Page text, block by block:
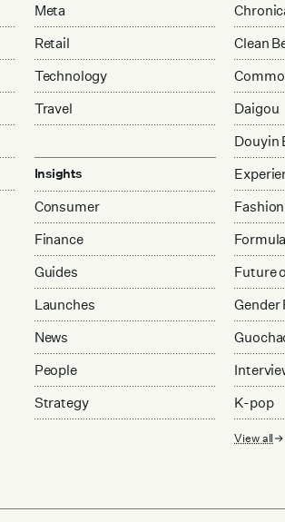
Meta
Retail
Technology
Travel
Insights
Consumer
Finance
Guides
Launches
News
People
Strategy
Clean
Daigou
Douyin
Formula
Future
Gender
K-pop
View all